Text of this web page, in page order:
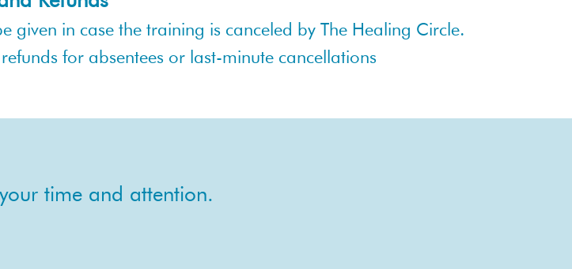
given in case the training is canceled by The Healing Circle.
for absentees or last-minute cancellations
time and attention.